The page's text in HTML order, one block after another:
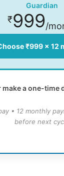
Guardian
₹999/
₹999 × 12
make a one-time
• 12 monthly
before next